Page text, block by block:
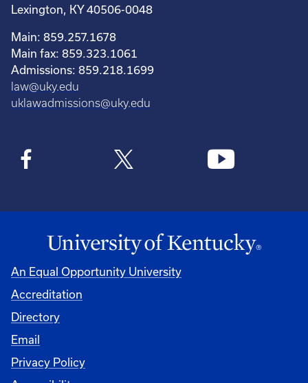
Lexington, KY 40506-0048
Main: 859.257.1678
Main fax: 859.323.1061
Admissions: 859.218.1699
law@uky.edu
uklawadmissions@uky.edu
An Equal Opportunity University
Accreditation
Directory
Email
Privacy Policy